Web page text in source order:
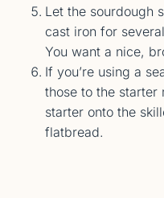
Let the sourdough
cast iron for
You want a nice,
If you’re using a
those to the
starter onto the
flatbread.